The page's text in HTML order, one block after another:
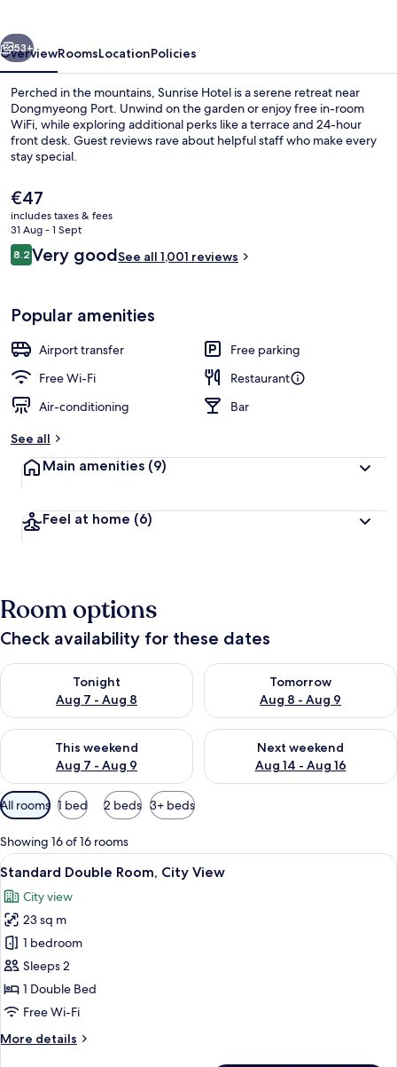
Next
53+
OverviewRoomsLocationPolicies
Perched in the mountains, Sunrise Hotel is a serene retreat near
Dongmyeong Port. Unwind on the garden or enjoy free in-room
WiFi, while exploring additional perks like a terrace and 24-hour
front desk. Guest reviews rave about helpful staff who make every
stay special.
The
current
price
is
€47
€47
includes taxes & fees
31 Aug - 1 Sept
Reviews
8.28.2 out of 10
Very goodSee all 1,001 reviews
Popular amenities
Airport transfer
Free parking
Free Wi-Fi
Restaurant
Air-conditioning
Bar
See all
Main amenities (9)
Feel at home (6)
Room options
Check availability for these dates
Tonight
Aug 7 - Aug 8
Check availability for tonight Aug 7 - Aug 8
Tomorrow
Aug 8 - Aug 9
Check availability for
This weekend
Aug 7 - Aug 9
Check availability for this weekend Aug 7 - Aug 9
Next weekend
Aug 14 - Aug 16
Check availability for next
Available
filters
for
rooms
All rooms 1 bed 2 beds 3+ beds
Showing 16 of 16 rooms
View
all
photos
for
Standard
Double
Room,
City
A modern hotel room with a large
8
Standard Double Room, City View
City view
23 sq m
1 bedroom
Sleeps 2
1 Double Bed
Free Wi-Fi
More details
More